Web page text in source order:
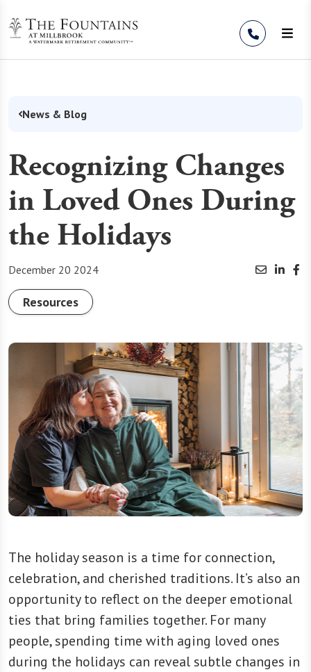
News & Blog
Recognizing Changes
in Loved Ones During
the Holidays
December 20 2024
Resources
The holiday season is a time for connection,
celebration, and cherished traditions. It’s also an
opportunity to reflect on the deeper emotional
ties that bring families together. For many
people, spending time with aging loved ones
during the holidays can reveal subtle changes in